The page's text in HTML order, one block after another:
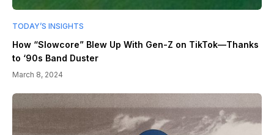
TODAY’S INSIGHTS
How “Slowcore” Blew Up With Gen-Z on TikTok—Thanks
to ‘90s Band Duster
March 8, 2024